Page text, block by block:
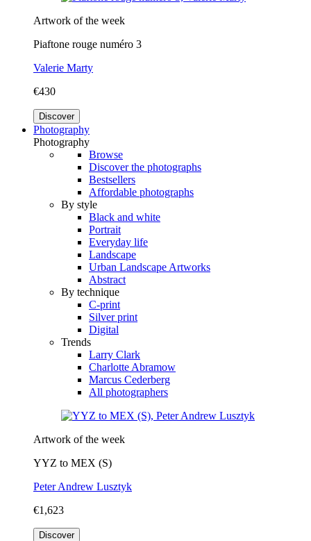
Artwork of the week
Piaftone rouge numéro 3
Valerie Marty
€430
Discover
Photography
Photography
Browse
Discover the photographs
Bestsellers
Affordable photographs
By style
Black and white
Portrait
Everyday life
Landscape
Urban Landscape Artworks
Abstract
By technique
C-print
Silver print
Digital
Trends
Larry Clark
Charlotte Abramow
Marcus Cederberg
All photographers
Artwork of the week
YYZ to MEX (S)
Peter Andrew Lusztyk
€1,623
Discover